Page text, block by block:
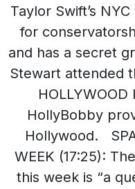
Taylor Swift’s
for
and has a secret
Stewart attended
HOLLYWOOD
HollyBobby
Hollywood.
WEEK (17:25):
this week is “a